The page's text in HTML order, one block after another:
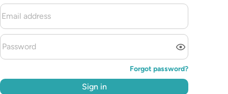
Forgot password?
Sign in